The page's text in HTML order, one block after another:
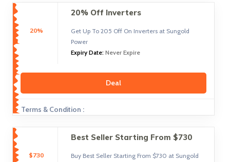
20%
20% Off Inverters
Get Up To 205 Off On Inverters at Sungold
Power
Expiry Date: Never Expire
Deal
Terms & Condition :
$730
Best Seller Starting From $730
Buy Best Seller Starting From $730 at Sungold